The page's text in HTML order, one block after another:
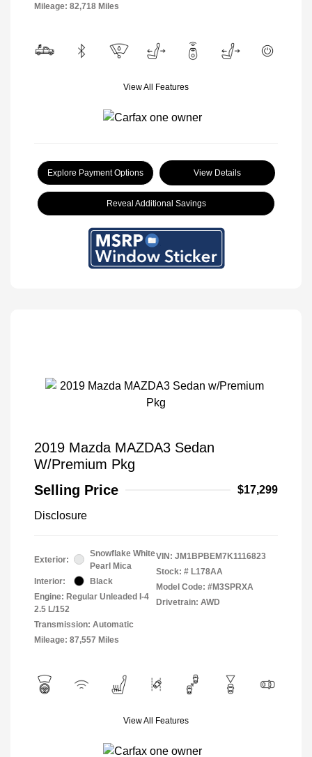
Mileage: 82,718 Miles
View All Features
Explore Payment Options View Details
Reveal Additional Savings
2019 Mazda MAZDA3 Sedan
W/Premium Pkg
Selling Price
$17,299
Disclosure
Exterior:
Snowflake White
Pearl Mica
Interior:
Black
Engine: Regular Unleaded I-4
2.5 L/152
Transmission: Automatic
Mileage: 87,557 Miles
VIN: JM1BPBEM7K1116823
Stock: # L178AA
Model Code: #M3SPRXA
Drivetrain: AWD
View All Features